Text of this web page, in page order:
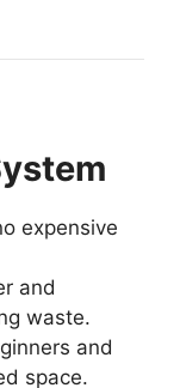
expensive
and
waste.
and
space.